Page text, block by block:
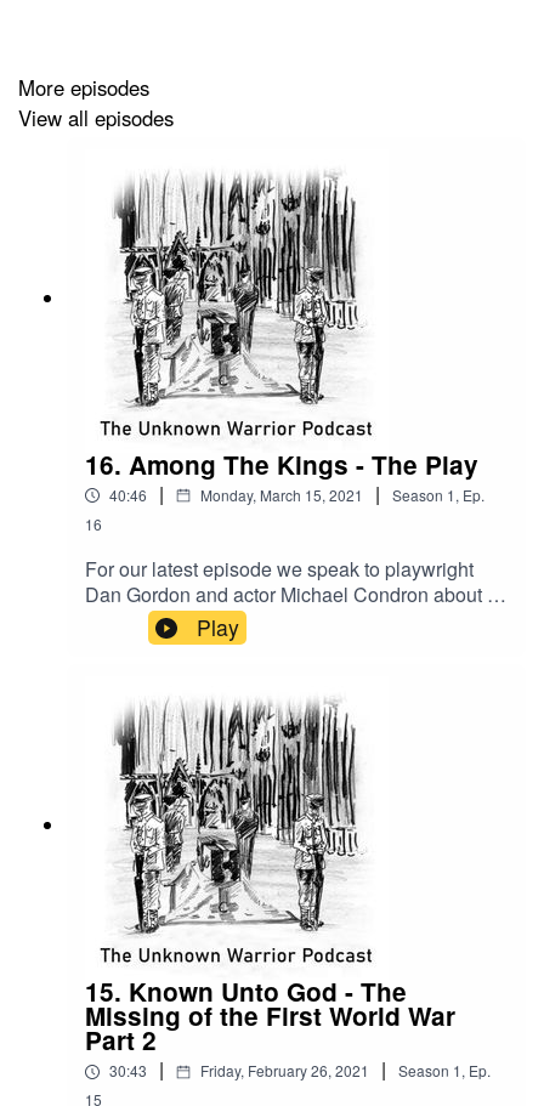
More episodes
View all episodes
16. Among The Kings - The Play
40:46 | Monday, March 15, 2021 | Season 1, Ep.
16
For our latest episode we speak to playwright
Dan Gordon and actor Michael Condron about a
new play called Among The Kings based on the
latest research carried out by historian Mark Scott
podcast. We explore the background to the play
and how both Dan and Michael are reimagining
and bringing to life characters critical to the
Unknown Warrior story. This is remarkable
project and hopefully one which we'll all be able
to see performed very soon!
Play
15. Known Unto God - The
Missing of the First World War
Part 2
30:43 | Friday, February 26, 2021 | Season 1, Ep.
15